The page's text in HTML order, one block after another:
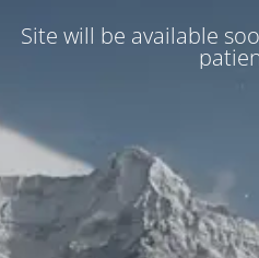
Site will be available